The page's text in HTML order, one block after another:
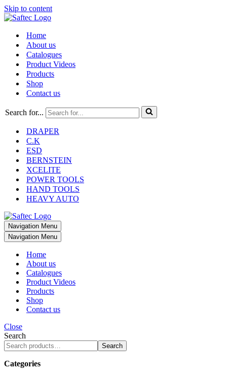
Skip to content
Home
About us
Catalogues
Product Videos
Products
Shop
Contact us
Search for...
DRAPER
C.K
ESD
BERNSTEIN
XCELITE
POWER TOOLS
HAND TOOLS
HEAVY AUTO
Navigation Menu
Navigation Menu
Home
About us
Catalogues
Product Videos
Products
Shop
Contact us
Close
Search
Search
Categories